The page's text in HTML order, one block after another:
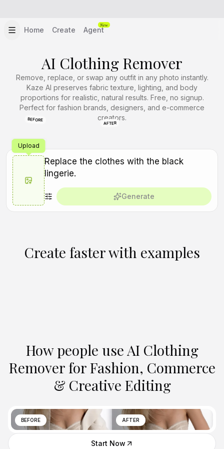
Home Create Agent
New
AI Clothing Remover
Remove, replace, or swap any outfit in any photo instantly.
Kaze AI preserves fabric texture, lighting, and body
proportions for realistic, natural results. Free, no signup.
Perfect for fashion brands, designers, and e-commerce
creators.
BEFORE
AFTER
Upload
Generate
Create faster with examples
How people use AI Clothing
Remover for Fashion, Commerce
& Creative Editing
BEFORE AFTER
Start Now